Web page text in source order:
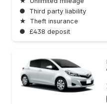
●
Third party liability
★
Theft insurance
● £438 deposit